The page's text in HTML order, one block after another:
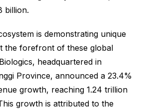
billion.
is demonstrating unique
the forefront of these global
headquartered in
Province, announced a 23.4%
growth, reaching 1.24 trillion
growth is attributed to the